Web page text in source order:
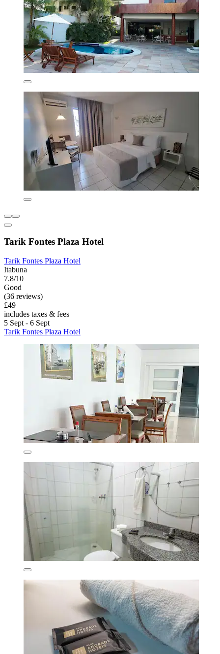
Tarik Fontes Plaza Hotel
Tarik Fontes Plaza Hotel
Itabuna
7.8/10
Good
(36 reviews)
£49
includes taxes & fees
5 Sept - 6 Sept
Tarik Fontes Plaza Hotel